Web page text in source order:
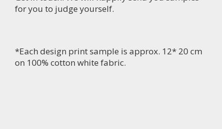
for you to judge yourself.
*Each design print sample is approx. 12* 20 cm
on 100% cotton white fabric.